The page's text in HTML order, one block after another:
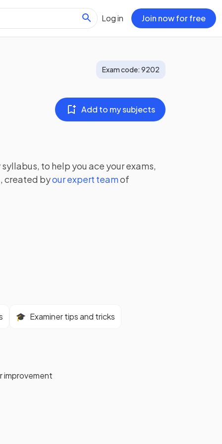
Log in Join now for free
Exam code: 9202
Add to my subjects
syllabus, to help you ace your exams,
created byour expert teamof
🎓 Examiner tips and tricks
improvement